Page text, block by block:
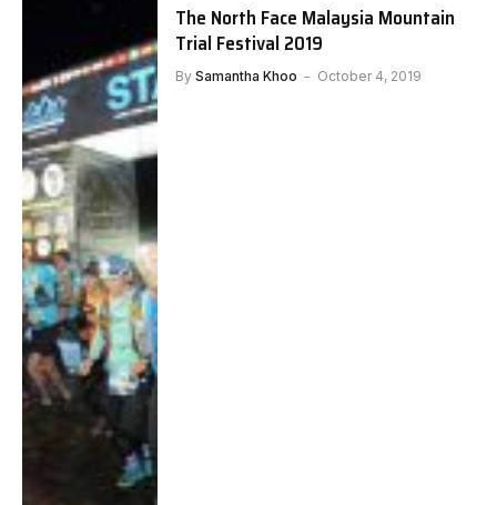
The North Face Malaysia Mountain
Trial Festival 2019
By Samantha Khoo October 4, 2019